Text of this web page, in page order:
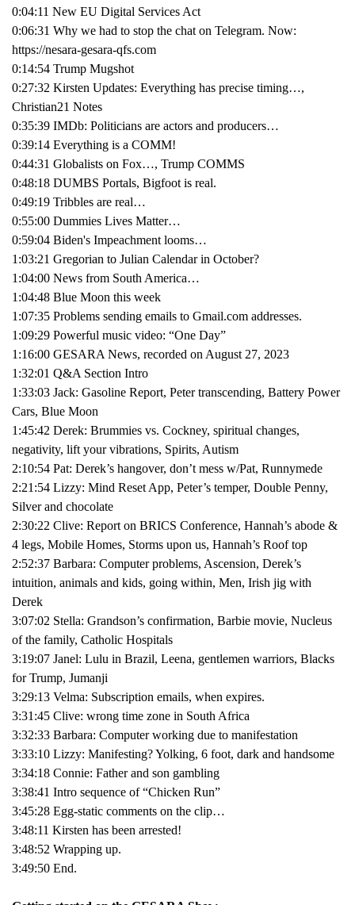
0:04:11 New EU Digital Services Act
0:06:31 Why we had to stop the chat on Telegram. Now:
https://nesara-gesara-qfs.com
0:14:54 Trump Mugshot
0:27:32 Kirsten Updates: Everything has precise timing…,
Christian21 Notes
0:35:39 IMDb: Politicians are actors and producers…
0:39:14 Everything is a COMM!
0:44:31 Globalists on Fox…, Trump COMMS
0:48:18 DUMBS Portals, Bigfoot is real.
0:49:19 Tribbles are real…
0:55:00 Dummies Lives Matter…
0:59:04 Biden's Impeachment looms…
1:03:21 Gregorian to Julian Calendar in October?
1:04:00 News from South America…
1:04:48 Blue Moon this week
1:07:35 Problems sending emails to Gmail.com addresses.
1:09:29 Powerful music video: “One Day”
1:16:00 GESARA News, recorded on August 27, 2023
1:32:01 Q&A Section Intro
1:33:03 Jack: Gasoline Report, Peter transcending, Battery Power
Cars, Blue Moon
1:45:42 Derek: Brummies vs. Cockney, spiritual changes,
negativity, lift your vibrations, Spirits, Autism
2:10:54 Pat: Derek’s hangover, don’t mess w/Pat, Runnymede
2:21:54 Lizzy: Mind Reset App, Peter’s temper, Double Penny,
Silver and chocolate
2:30:22 Clive: Report on BRICS Conference, Hannah’s abode &
4 legs, Mobile Homes, Storms upon us, Hannah’s Roof top
2:52:37 Barbara: Computer problems, Ascension, Derek’s
intuition, animals and kids, going within, Men, Irish jig with
Derek
3:07:02 Stella: Grandson’s confirmation, Barbie movie, Nucleus
of the family, Catholic Hospitals
3:19:07 Janel: Lulu in Brazil, Leena, gentlemen warriors, Blacks
for Trump, Jumanji
3:29:13 Velma: Subscription emails, when expires.
3:31:45 Clive: wrong time zone in South Africa
3:32:33 Barbara: Computer working due to manifestation
3:33:10 Lizzy: Manifesting? Yolking, 6 foot, dark and handsome
3:34:18 Connie: Father and son gambling
3:38:41 Intro sequence of “Chicken Run”
3:45:28 Egg-static comments on the clip…
3:48:11 Kirsten has been arrested!
3:48:52 Wrapping up.
3:49:50 End.